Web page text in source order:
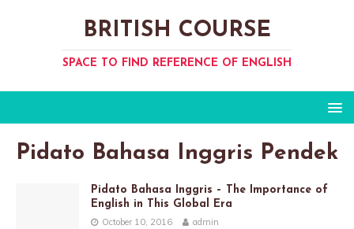
BRITISH COURSE
SPACE TO FIND REFERENCE OF ENGLISH
Pidato Bahasa Inggris Pendek
Pidato Bahasa Inggris – The Importance of
English in This Global Era
October 10, 2016 admin